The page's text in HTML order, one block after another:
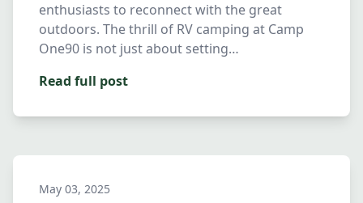
enthusiasts to reconnect with the great
outdoors. The thrill of RV camping at Camp
One90 is not just about setting…
Read full post
May 03, 2025